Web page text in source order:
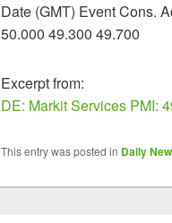
Date (GMT) Event Cons.
50.000 49.300 49.700
Excerpt from:
DE: Markit Services PMI:
This entry was posted in Daily